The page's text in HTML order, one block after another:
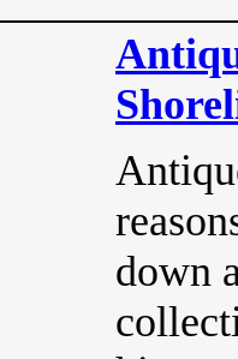
down